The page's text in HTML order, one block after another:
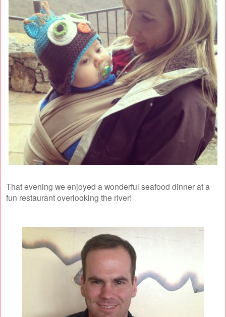
That evening we enjoyed a wonderful seafood dinner at a
fun restaurant overlooking the river!